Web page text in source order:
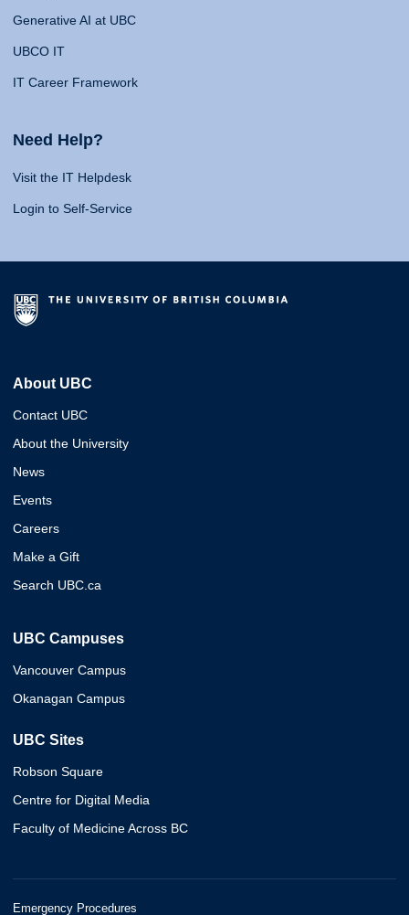
Generative AI at UBC
UBCO IT
IT Career Framework
Need Help?
Visit the IT Helpdesk
Login to Self-Service
About UBC
Contact UBC
About the University
News
Events
Careers
Make a Gift
Search UBC.ca
UBC Campuses
Vancouver Campus
Okanagan Campus
UBC Sites
Robson Square
Centre for Digital Media
Faculty of Medicine Across BC
Emergency Procedures